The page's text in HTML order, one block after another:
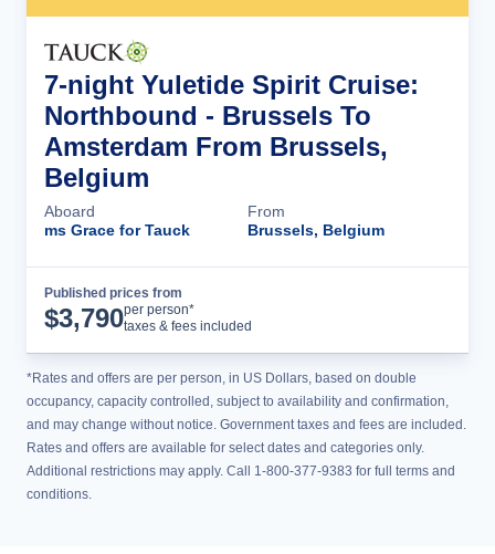
7-night Yuletide Spirit Cruise:
Northbound - Brussels To
Amsterdam From Brussels,
Belgium
Aboard
ms Grace for Tauck
From
Brussels, Belgium
Published prices from
$3,790per person*
taxes & fees included
*Rates and offers are per person, in US Dollars, based on double
occupancy, capacity controlled, subject to availability and confirmation,
and may change without notice. Government taxes and fees are included.
Rates and offers are available for select dates and categories only.
Additional restrictions may apply. Call 1-800-377-9383 for full terms and
conditions.